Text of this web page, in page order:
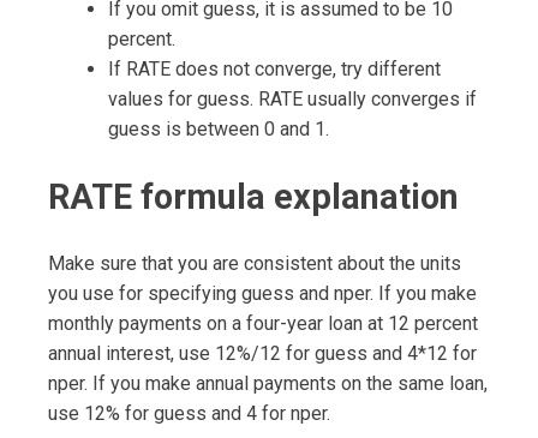
If you omit guess, it is assumed to be 10
percent.
If RATE does not converge, try different
values for guess. RATE usually converges if
guess is between 0 and 1.
RATE formula explanation
Make sure that you are consistent about the units
you use for specifying guess and nper. If you make
monthly payments on a four-year loan at 12 percent
annual interest, use 12%/12 for guess and 4*12 for
nper. If you make annual payments on the same loan,
use 12% for guess and 4 for nper.